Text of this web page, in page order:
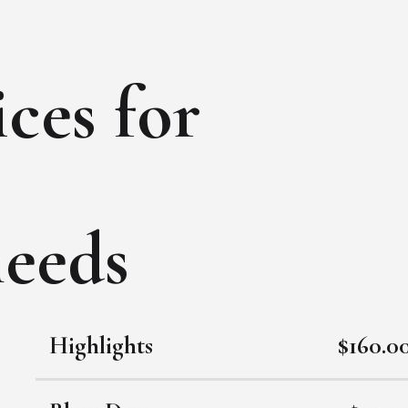
for
Highlights